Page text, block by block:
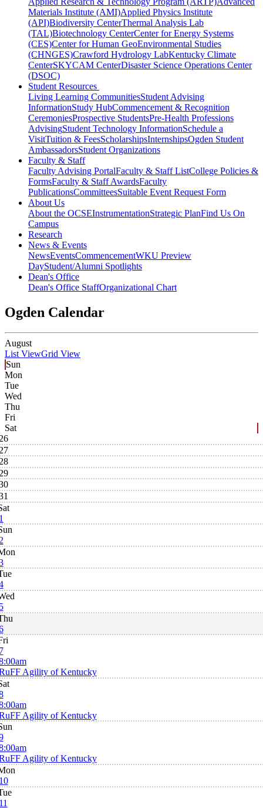
Materials Institute (AMI)Applied Physics Institute
(API)Biodiversity CenterThermal Analysis Lab
(TAL)Biotechnology CenterCenter for Energy Systems
(CES)Center for Human GeoEnvironmental Studies
(CHNGES)Crawford Hydrology LabKentucky Climate
CenterSKYCAM CenterDisaster Science Operations Center
(DSOC)
Student Resources
Living Learning CommunitiesStudent Advising
InformationStudy HubCommencement & Recognition
CeremoniesProspective StudentsPre-Health Professions
AdvisingStudent Technology InformationSchedule a
VisitTuition & FeesScholarshipsInternshipsOgden Student
AmbassadorsStudent Organizations
Faculty & Staff
Faculty Advising PortalFaculty & Staff ListCollege Policies &
FormsFaculty & Staff AwardsFaculty
PublicationsCommitteesSuitable Event Request Form
About Us
About the OCSEInstrumentationStrategic PlanFind Us On
Campus
Research
News & Events
NewsEventsCommencementWKU Preview
DayStudent/Alumni Spotlights
Dean's Office
Dean's Office StaffOrganizational Chart
Ogden Calendar
August
List ViewGrid View
Sun
Mon
Tue
Wed
Thu
Fri
Sat
Agility of Kentucky
Agility of Kentucky
Agility of Kentucky